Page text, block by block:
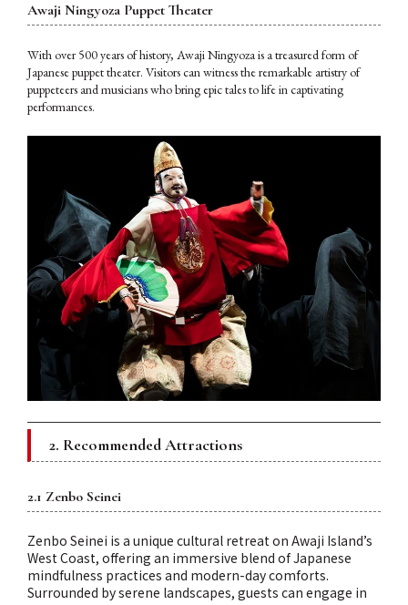
Awaji Ningyoza Puppet Theater
With over 500 years of history, Awaji Ningyoza is a treasured form of
Japanese puppet theater. Visitors can witness the remarkable artistry of
puppeteers and musicians who bring epic tales to life in captivating
performances.
2. Recommended Attractions
2.1 Zenbo Seinei
Zenbo Seinei is a unique cultural retreat on Awaji Island’s
West Coast, offering an immersive blend of Japanese
mindfulness practices and modern-day comforts.
Surrounded by serene landscapes, guests can engage in